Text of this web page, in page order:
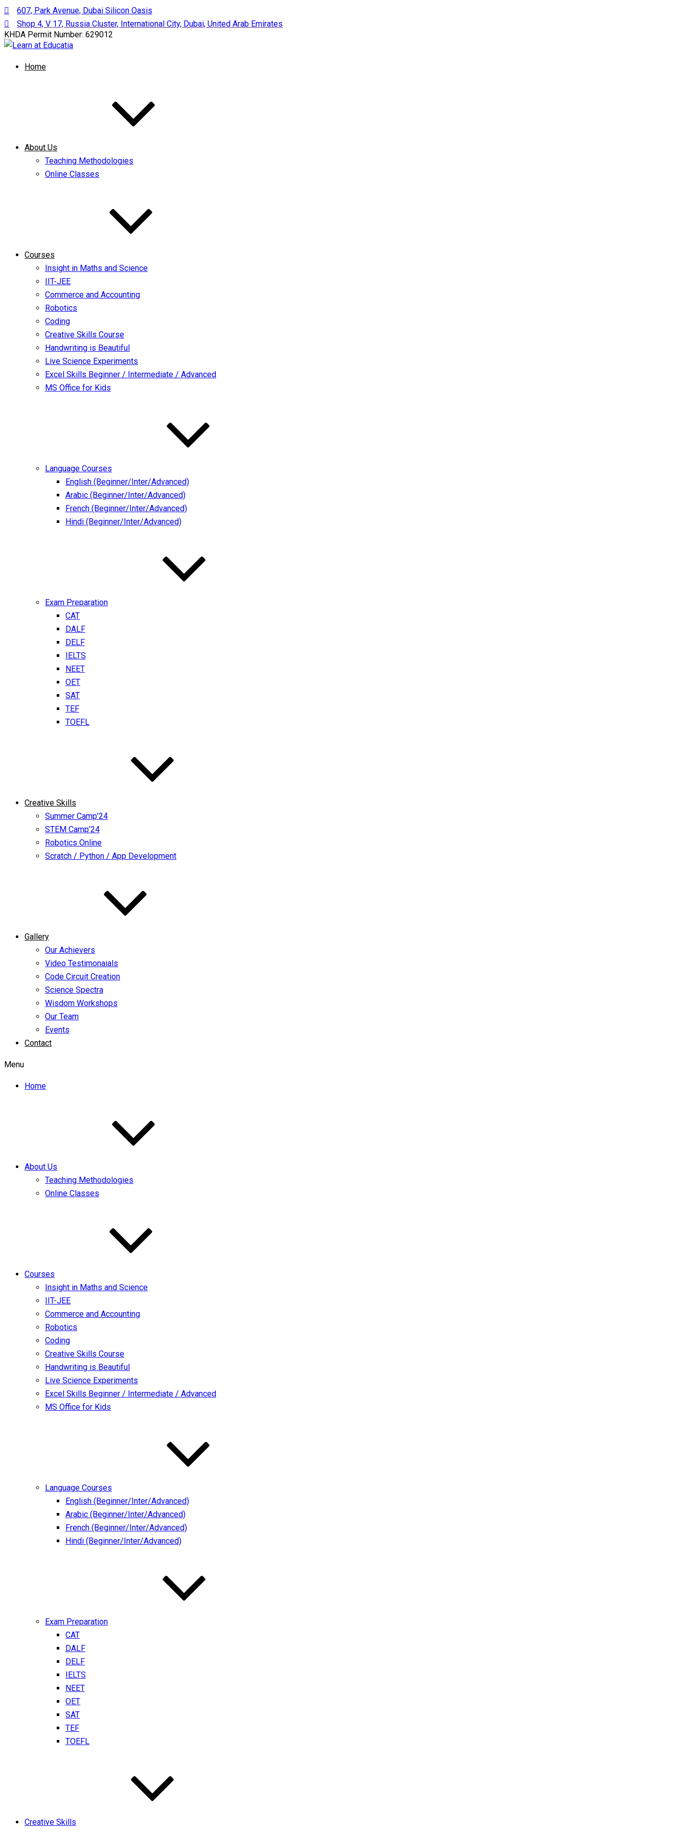
607, Park Avenue, Dubai Silicon Oasis
Shop 4, V 17, Russia Cluster, International City, Dubai, United Arab Emirates
KHDA Permit Number: 629012
Home
About Us
Teaching Methodologies
Online Classes
Courses
Insight in Maths and Science
IIT-JEE
Commerce and Accounting
Robotics
Coding
Creative Skills Course
Handwriting is Beautiful
Live Science Experiments
Excel Skills Beginner / Intermediate / Advanced
MS Office for Kids
Language Courses
English (Beginner/Inter/Advanced)
Arabic (Beginner/Inter/Advanced)
French (Beginner/Inter/Advanced)
Hindi (Beginner/Inter/Advanced)
Exam Preparation
CAT
DALF
DELF
IELTS
NEET
OET
SAT
TEF
TOEFL
Creative Skills
Summer Camp’24
STEM Camp’24
Robotics Online
Scratch / Python / App Development
Gallery
Our Achievers
Video Testimonaials
Code Circuit Creation
Science Spectra
Wisdom Workshops
Our Team
Events
Contact
Menu
Home
About Us
Teaching Methodologies
Online Classes
Courses
Insight in Maths and Science
IIT-JEE
Commerce and Accounting
Robotics
Coding
Creative Skills Course
Handwriting is Beautiful
Live Science Experiments
Excel Skills Beginner / Intermediate / Advanced
MS Office for Kids
Language Courses
English (Beginner/Inter/Advanced)
Arabic (Beginner/Inter/Advanced)
French (Beginner/Inter/Advanced)
Hindi (Beginner/Inter/Advanced)
Exam Preparation
CAT
DALF
DELF
IELTS
NEET
OET
SAT
TEF
TOEFL
Creative Skills